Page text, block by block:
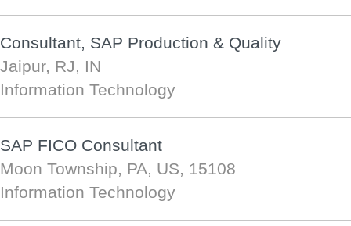
Consultant, SAP Production & Quality
Jaipur, RJ, IN
Information Technology
SAP FICO Consultant
Moon Township, PA, US, 15108
Information Technology